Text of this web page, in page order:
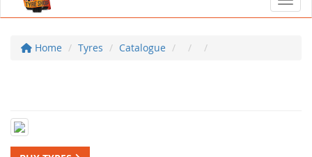
Home Tyres Catalogue